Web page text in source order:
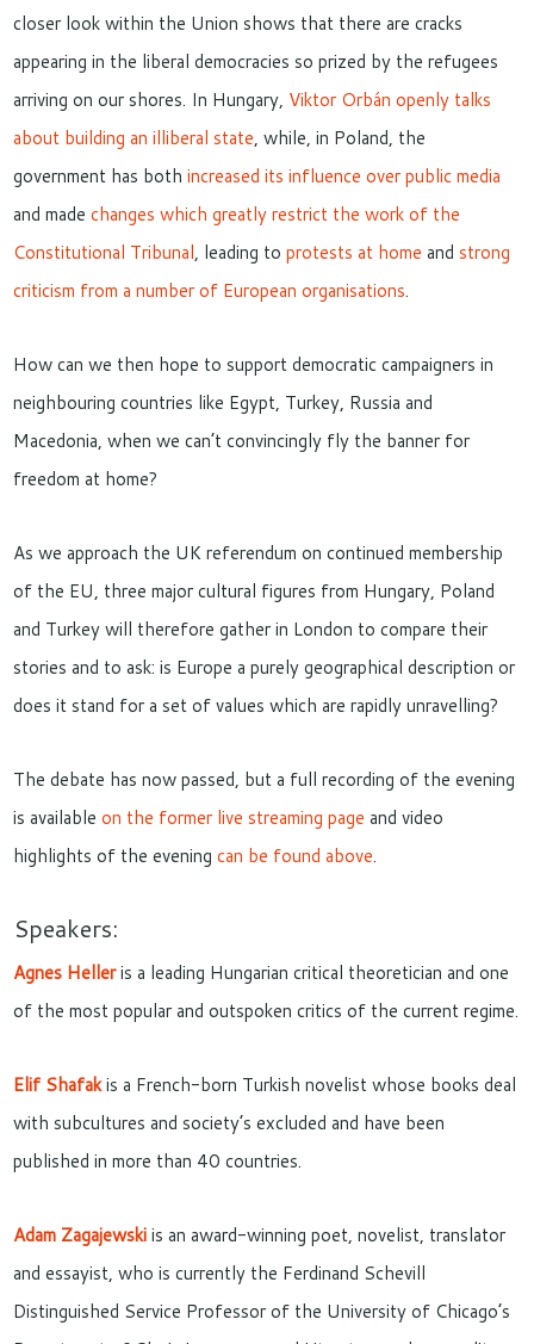
closer look within the Union shows that there are cracks
appearing in the liberal democracies so prized by the refugees
arriving on our shores. In Hungary, Viktor Orbán openly talks
about building an illiberal state, while, in Poland, the
government has bothincreased its influence over public media
and madechanges which greatly restrict the work of the
Constitutional Tribunal, leading toprotests at home andstrong
criticism from a number of European organisations.
How can we then hope to support democratic campaigners in
neighbouring countries like Egypt, Turkey, Russia and
Macedonia, when we can’t convincingly fly the banner for
freedom at home?
As we approach the UK referendum on continued membership
of the EU, three major cultural figures from Hungary, Poland
and Turkey will therefore gather in London to compare their
stories and to ask: is Europe a purely geographical description or
does it stand for a set of values which are rapidly unravelling?
The debate has now passed, but a full recording of the evening
is availableon the former live streaming page and video
highlights of the eveningcan be found above.
Speakers:
Agnes Helleris a leading Hungarian critical theoretician and one
of the most popular and outspoken critics of the current regime.
Elif Shafakis a French-born Turkish novelist whose books deal
with subcultures and society’s excluded and have been
published in more than 40 countries.
Adam Zagajewskiis an award-winning poet, novelist, translator
and essayist, who is currently the Ferdinand Schevill
Distinguished Service Professor of the University of Chicago’s